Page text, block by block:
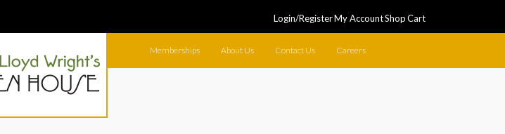
Login/RegisterMy AccountShopCart
Memberships About Us Contact Us Careers